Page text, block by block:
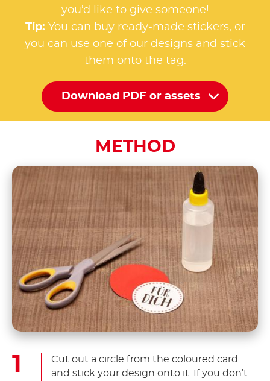
you’d like to give someone!
Tip: You can buy ready-made stickers, or
you can use one of our designs and stick
them onto the tag.
Download PDF or assets
METHOD
Cut out a circle from the coloured card
and stick your design onto it. If you don’t